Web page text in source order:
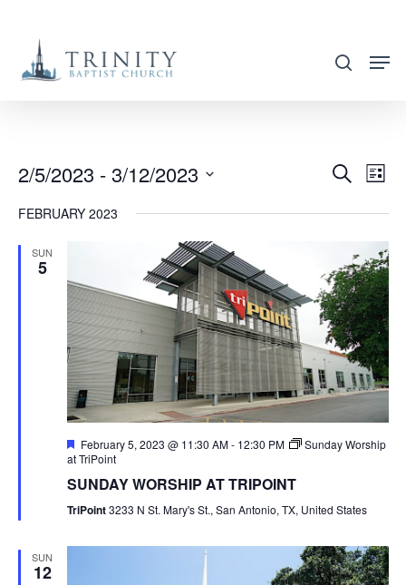
main
search
VIEWS
Search
List
2/5/2023 - 3/12/2023
FEBRUARY 2023
SUN
5
Featured
February 5, 2023 @ 11:30 AM- 12:30 PM
Sunday Worship
at TriPoint
SUNDAY WORSHIP AT TRIPOINT
TriPoint3233 N St. Mary's St., San Antonio, TX, United States
SUN
12